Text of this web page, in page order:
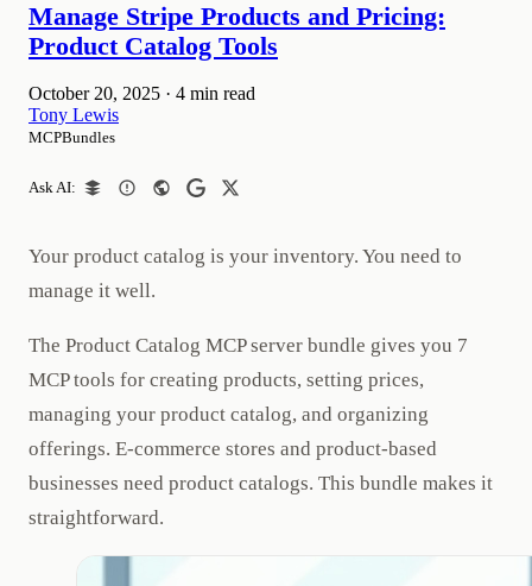
Manage Stripe Products and Pricing:
Product Catalog Tools
October 20, 2025 · 4 min read
Tony Lewis
MCPBundles
Ask AI:
Your product catalog is your inventory. You need to
manage it well.
The Product Catalog MCP server bundle gives you 7
MCP tools for creating products, setting prices,
managing your product catalog, and organizing
offerings. E-commerce stores and product-based
businesses need product catalogs. This bundle makes it
straightforward.